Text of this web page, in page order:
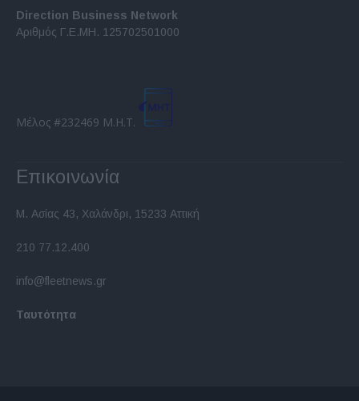
Direction Business Network
Αριθμός Γ.Ε.ΜΗ. 125702501000
Μέλος #232469 Μ.Η.Τ.
Επικοινωνία
Μ. Ασίας 43, Χαλάνδρι, 15233 Αττική
210 77.12.400
info@fleetnews.gr
Ταυτότητα